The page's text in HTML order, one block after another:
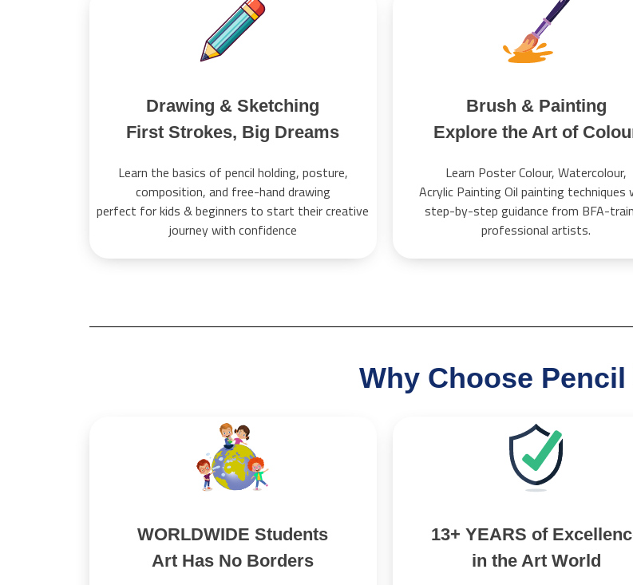
Drawing & Sketching
First Strokes, Big Dreams
Learn the basics of pencil holding, posture,
composition, and free-hand drawing
perfect for kids & beginners to start their creative
journey with confidence
Brush & Painting
Explore the Art of
Learn Poster Colour, Watercolour,
Acrylic Painting Oil painting techniques
step-by-step guidance from BFA-
professional artists.
Why Choose Pencil
WORLDWIDE Students
Art Has No Borders
13+ YEARS of
in the Art World